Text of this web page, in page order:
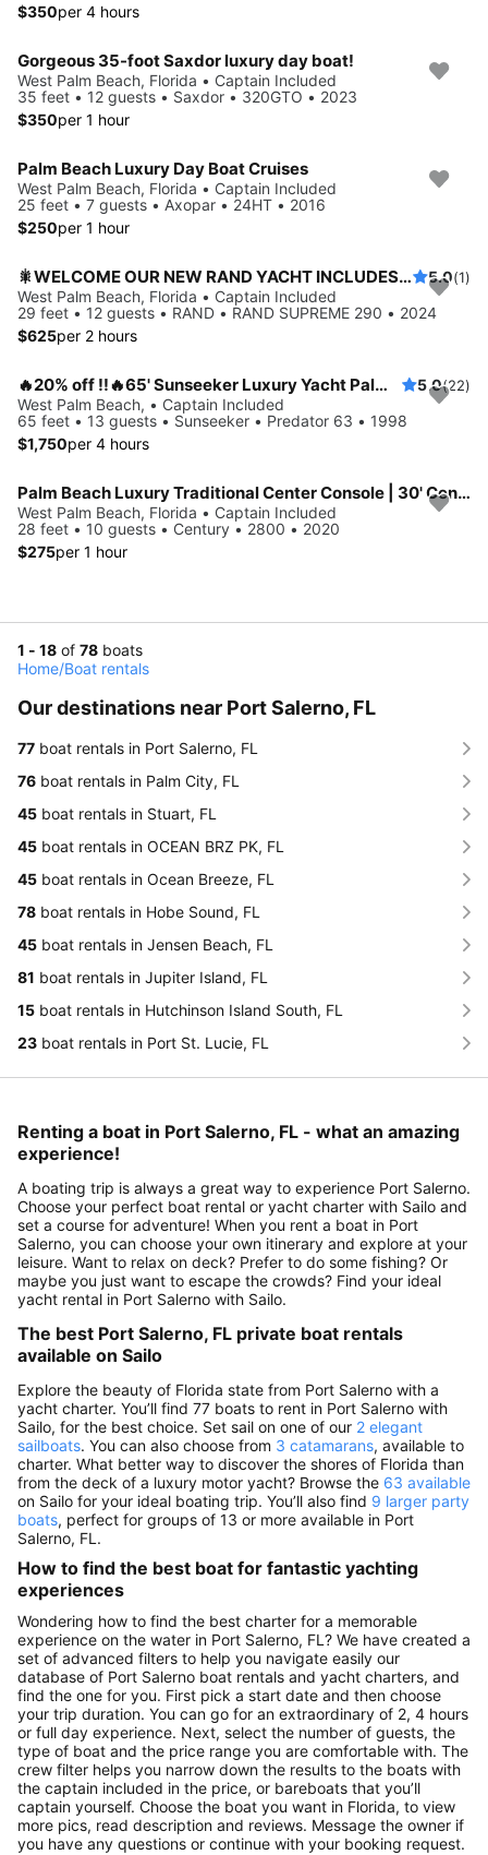
$350per 4 hours
Gorgeous 35-foot Saxdor luxury day boat!
West Palm Beach, Florida • Captain Included
35 feet • 12 guests • Saxdor • 320GTO • 2023
$350per 1 hour
Palm Beach Luxury Day Boat Cruises
West Palm Beach, Florida • Captain Included
25 feet • 7 guests • Axopar • 24HT • 2016
$250per 1 hour
🎇WELCOME OUR NEW RAND YACHT INCLUDES CAPTAIN & FUEL 20%OFF CHARTERS🎇 5.0(1)
West Palm Beach, Florida • Captain Included
29 feet • 12 guests • RAND • RAND SUPREME 290 • 2024
$625per 2 hours
🔥20% off !!🔥65' Sunseeker Luxury Yacht Palm Beach. 5.0(22)
West Palm Beach, • Captain Included
65 feet • 13 guests • Sunseeker • Predator 63 • 1998
$1,750per 4 hours
Palm Beach Luxury Traditional Center Console | 30' Century
West Palm Beach, Florida • Captain Included
28 feet • 10 guests • Century • 2800 • 2020
$275per 1 hour
1 - 18 of 78 boats
Home/Boat rentals
Our destinations near Port Salerno, FL
77 boat rentals in Port Salerno, FL
76 boat rentals in Palm City, FL
45 boat rentals in Stuart, FL
45 boat rentals in OCEAN BRZ PK, FL
45 boat rentals in Ocean Breeze, FL
78 boat rentals in Hobe Sound, FL
45 boat rentals in Jensen Beach, FL
81 boat rentals in Jupiter Island, FL
15 boat rentals in Hutchinson Island South, FL
23 boat rentals in Port St. Lucie, FL
Renting a boat in Port Salerno, FL - what an amazing
experience!
A boating trip is always a great way to experience Port Salerno.
Choose your perfect boat rental or yacht charter with Sailo and
set a course for adventure! When you rent a boat in Port
Salerno, you can choose your own itinerary and explore at your
leisure. Want to relax on deck? Prefer to do some fishing? Or
maybe you just want to escape the crowds? Find your ideal
yacht rental in Port Salerno with Sailo.
The best Port Salerno, FL private boat rentals
available on Sailo
Explore the beauty of Florida state from Port Salerno with a
yacht charter. You’ll find 77 boats to rent in Port Salerno with
Sailo, for the best choice. Set sail on one of our 2 elegant
sailboats. You can also choose from 3 catamarans, available to
charter. What better way to discover the shores of Florida than
from the deck of a luxury motor yacht? Browse the 63 available
on Sailo for your ideal boating trip. You’ll also find 9 larger party
boats, perfect for groups of 13 or more available in Port
Salerno, FL.
How to find the best boat for fantastic yachting
experiences
Wondering how to find the best charter for a memorable
experience on the water in Port Salerno, FL? We have created a
set of advanced filters to help you navigate easily our
database of Port Salerno boat rentals and yacht charters, and
find the one for you. First pick a start date and then choose
your trip duration. You can go for an extraordinary of 2, 4 hours
or full day experience. Next, select the number of guests, the
type of boat and the price range you are comfortable with. The
crew filter helps you narrow down the results to the boats with
the captain included in the price, or bareboats that you’ll
captain yourself. Choose the boat you want in Florida, to view
more pics, read description and reviews. Message the owner if
you have any questions or continue with your booking request.